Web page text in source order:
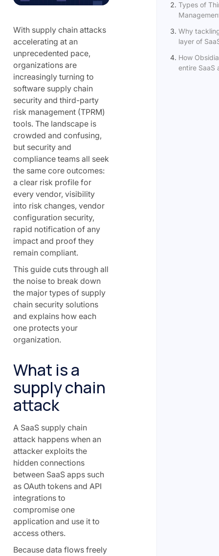
With supply chain attacks
accelerating at an
unprecedented pace,
organizations are
increasingly turning to
software supply chain
security and third-party
risk management (TPRM)
tools. The landscape is
crowded and confusing,
but security and
compliance teams all seek
the same core outcomes:
a clear risk profile for
every vendor, visibility
into risk changes, vendor
configuration security,
rapid notification of any
impact and proof they
remain compliant.
This guide cuts through all
the noise to break down
the major types of supply
chain security solutions
and explains how each
one protects your
organization.
What is a
supply chain
attack
A SaaS supply chain
attack happens when an
attacker exploits the
hidden connections
between SaaS apps such
as OAuth tokens and API
integrations to
compromise one
application and use it to
access others.
Because data flows freely
Types of
Why
layer of
How
entire SaaS